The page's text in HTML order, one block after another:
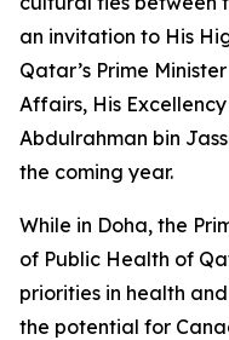
an invitation to His
Qatar’s Prime
Affairs, His
Abdulrahman bin
the coming year.
While in Doha, the
of Public Health of
priorities in health
the potential for